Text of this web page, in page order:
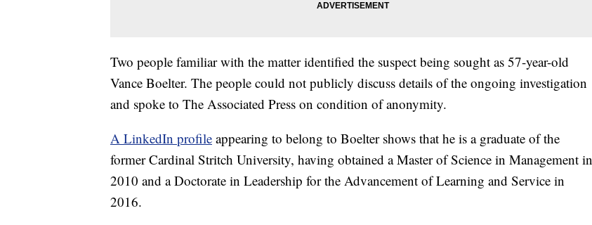
Two people familiar with the matter identified the suspect being sought as 57-year-old
Vance Boelter. The people could not publicly discuss details of the ongoing investigation
and spoke to The Associated Press on condition of anonymity.
A LinkedIn profile appearing to belong to Boelter shows that he is a graduate of the
former Cardinal Stritch University, having obtained a Master of Science in Management in
2010 and a Doctorate in Leadership for the Advancement of Learning and Service in
2016.